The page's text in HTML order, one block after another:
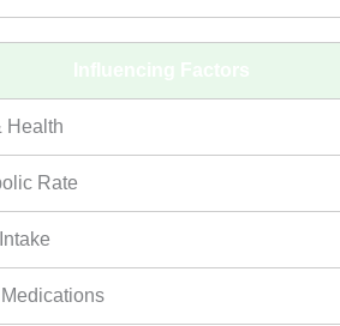
Health
Rate